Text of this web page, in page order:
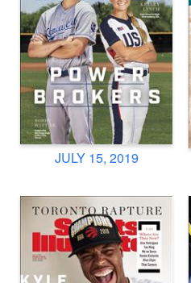
JULY 15, 2019